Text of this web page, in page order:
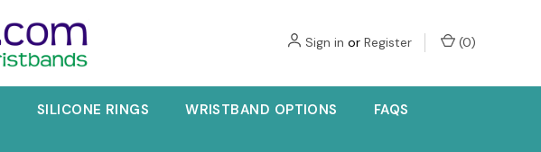
Sign in or Register (0)
SILICONE RINGS WRISTBAND OPTIONS FAQS